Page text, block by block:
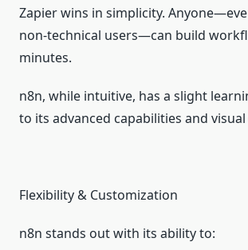
Zapier wins in simplicity.
non‑technical users—can build
minutes.
n8n, while intuitive, has a slight
to its advanced capabilities and
Flexibility & Customization
n8n stands out with its ability to: